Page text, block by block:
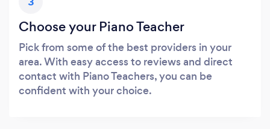
Choose your Piano Teacher
Pick from some of the best providers in your
area. With easy access to reviews and direct
contact with Piano Teachers, you can be
confident with your choice.